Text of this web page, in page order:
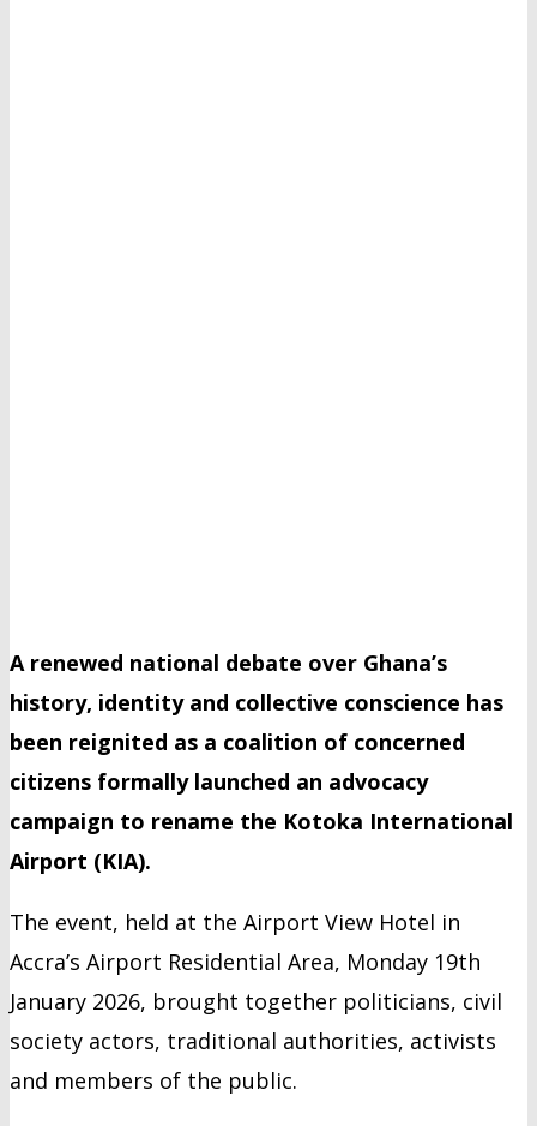
A renewed national debate over Ghana’s
history, identity and collective conscience has
been reignited as a coalition of concerned
citizens formally launched an advocacy
campaign to rename the Kotoka International
Airport (KIA).
The event, held at the Airport View Hotel in
Accra’s Airport Residential Area, Monday 19th
January 2026, brought together politicians, civil
society actors, traditional authorities, activists
and members of the public.